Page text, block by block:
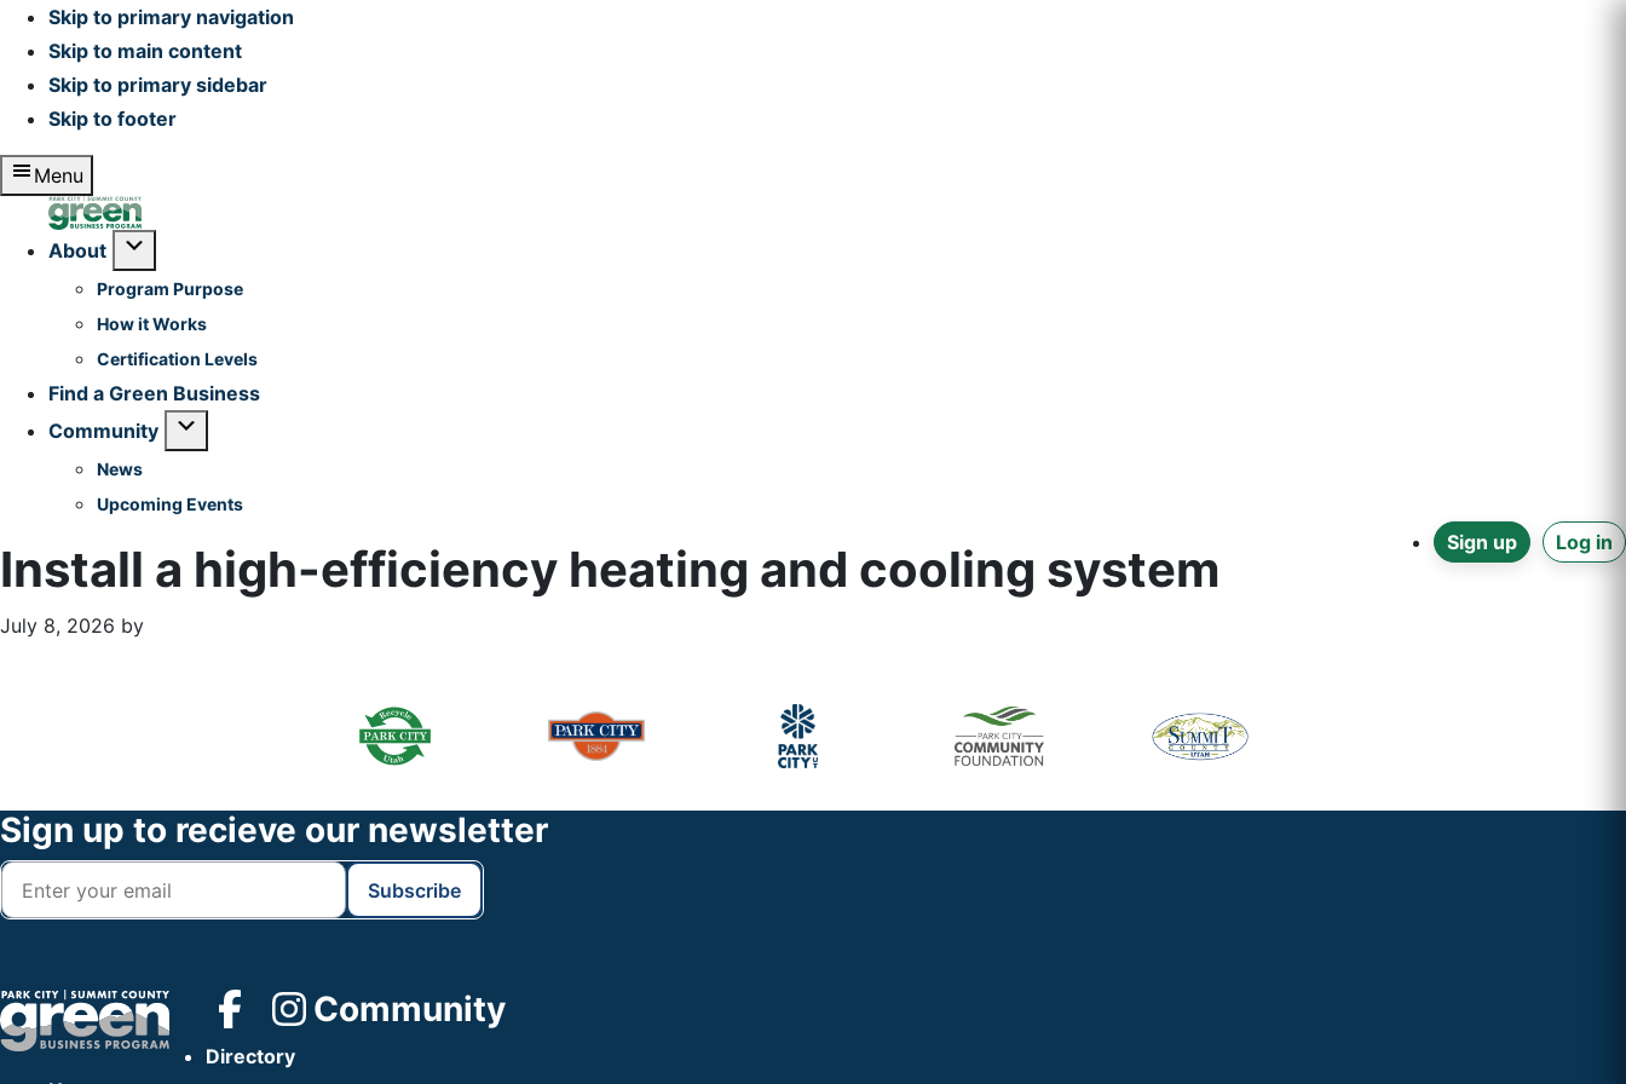
Skip to primary navigation
Skip to main content
Skip to primary sidebar
Skip to footer
Menu
Home
About
Program Purpose
How it Works
Certification Levels
Find a Green Business
Community
News
Upcoming Events
Log in
Sign up
Install a high-efficiency heating and cooling system
July 8, 2026 by
Footer
Sign up to recieve our newsletter
Community
Directory